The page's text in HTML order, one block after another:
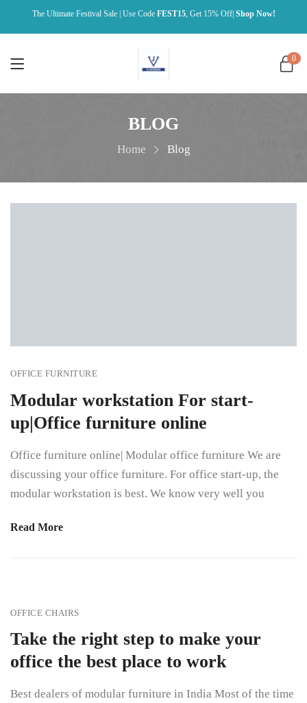
The Ultimate Festival Sale | Use Code FEST15, Get 15% Off| Shop Now!
0
BLOG
Home Blog
OFFICE FURNITURE
Modular workstation For start-
up|Office furniture online
Office furniture online| Modular office furniture We are
discussing your office furniture. For office start-up, the
modular workstation is best. We know very well you
Read More
OFFICE CHAIRS
Take the right step to make your
office the best place to work
Best dealers of modular furniture in India Most of the time